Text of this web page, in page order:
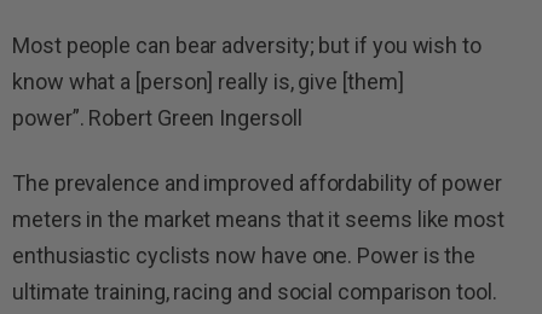
Most people can bear adversity; but if you wish to
know what a [person] really is, give [them]
power”. Robert Green Ingersoll
The prevalence and improved affordability of power
meters in the market means that it seems like most
enthusiastic cyclists now have one. Power is the
ultimate training, racing and social comparison tool.